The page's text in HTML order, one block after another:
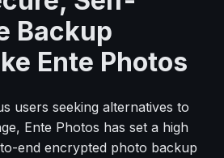
Backup
Ente Photos
users seeking alternatives to
Ente Photos has set a high
end encrypted photo backup